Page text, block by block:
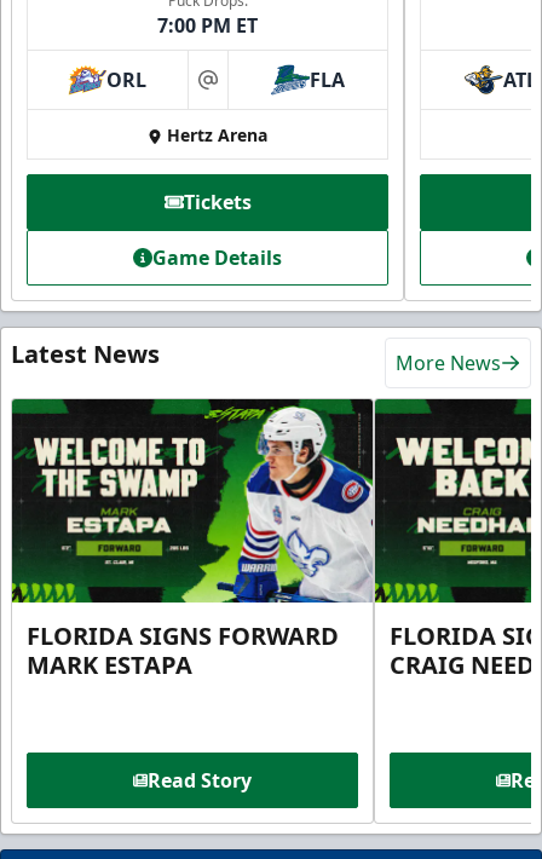
7:00 PM ET
ORL at FLA
Hertz Arena
Tickets
Game Details
ATL
Latest News More News
FLORIDA SIGNS FORWARD
MARK ESTAPA
Read Story
FLORIDA
CRAIG